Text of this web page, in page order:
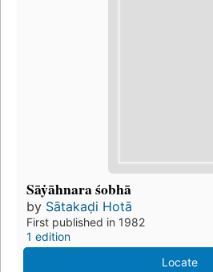
Sāẏāhnara śobhā
by Sātakaḍi Hotā
First published in 1982
1 edition
Locate